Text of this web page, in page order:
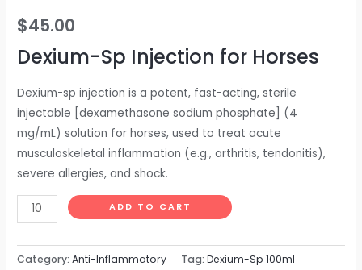
$45.00
Dexium-Sp Injection for Horses
Dexium-sp injection is a potent, fast-acting, sterile
injectable [dexamethasone sodium phosphate] (4
mg/mL) solution for horses, used to treat acute
musculoskeletal inflammation (e.g., arthritis, tendonitis),
severe allergies, and shock.
ADD TO CART
Category:Anti-Inflammatory Tag:Dexium-Sp 100ml